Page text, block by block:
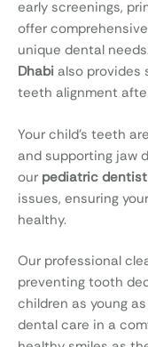
early screenings,
offer
unique dental
Dhabi also provides
teeth alignment
Your child’s teeth
and supporting jaw
our pediatric dentist
issues, ensuring
healthy.
Our professional
preventing tooth
children as young
dental care in a